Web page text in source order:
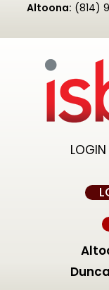
Altoona: (814)